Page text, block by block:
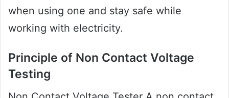
when using one and stay safe while
working with electricity.
Principle of Non Contact Voltage
Testing